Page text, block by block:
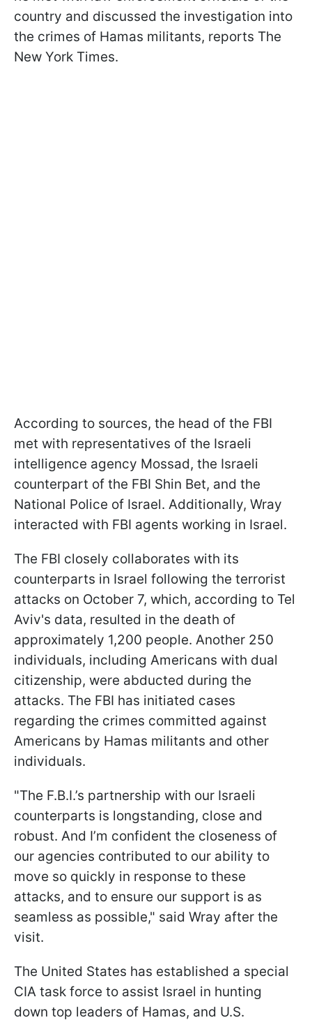
country and discussed the investigation into
the crimes of Hamas militants, reports The
New York Times.
According to sources, the head of the FBI
met with representatives of the Israeli
intelligence agency Mossad, the Israeli
counterpart of the FBI Shin Bet, and the
National Police of Israel. Additionally, Wray
interacted with FBI agents working in Israel.
The FBI closely collaborates with its
counterparts in Israel following the terrorist
attacks on October 7, which, according to Tel
Aviv's data, resulted in the death of
approximately 1,200 people. Another 250
individuals, including Americans with dual
citizenship, were abducted during the
attacks. The FBI has initiated cases
regarding the crimes committed against
Americans by Hamas militants and other
individuals.
"The F.B.I.’s partnership with our Israeli
counterparts is longstanding, close and
robust. And I’m confident the closeness of
our agencies contributed to our ability to
move so quickly in response to these
attacks, and to ensure our support is as
seamless as possible," said Wray after the
visit.
The United States has established a special
CIA task force to assist Israel in hunting
down top leaders of Hamas, and U.S.